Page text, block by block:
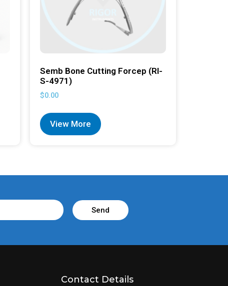
Semb Bone Cutting Forcep (RI-
S-4971)
$0.00
View More
Send
Contact Details